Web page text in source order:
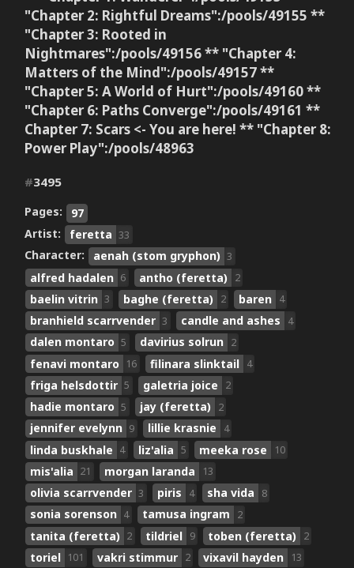
"Chapter 2: Rightful Dreams":/pools/49155 **
"Chapter 3: Rooted in
Nightmares":/pools/49156 ** "Chapter 4:
Matters of the Mind":/pools/49157 **
"Chapter 5: A World of Hurt":/pools/49160 **
"Chapter 6: Paths Converge":/pools/49161 **
Chapter 7: Scars <- You are here! ** "Chapter 8:
Power Play":/pools/48963
#3495
Pages:
97
Artist:
feretta 33
Character: aenah (stom gryphon) 3
alfred hadalen 6 antho (feretta) 2
baelin vitrin 3 baghe (feretta) 2 baren 4
branhield scarrvender 3 candle and ashes 4
dalen montaro 5 davirius solrun 2
fenavi montaro 16 filinara slinktail 4
friga helsdottir 5 galetria joice 2
hadie montaro 5 jay (feretta) 2
jennifer evelynn 9 lillie krasnie 4
linda buskhale 4 liz'alia 5 meeka rose 10
mis'alia 21 morgan laranda 13
olivia scarrvender 3 piris 4 sha vida 8
sonia sorenson 4 tamusa ingram 2
tanita (feretta) 2 tildriel 9 toben (feretta) 2
toriel 101 vakri stimmur 2 vixavil hayden 13